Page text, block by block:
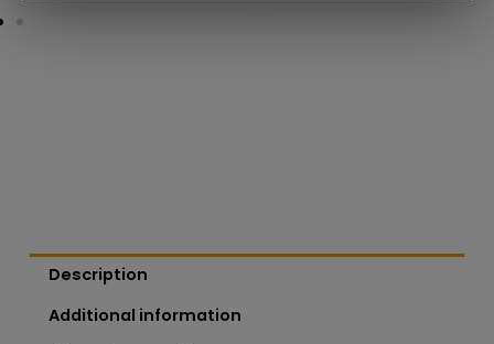
Description
Additional information